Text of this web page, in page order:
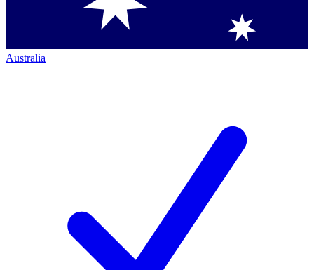
Australia